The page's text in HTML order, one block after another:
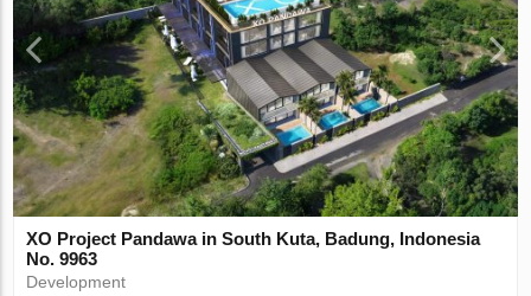
XO Project Pandawa in South Kuta, Badung, Indonesia
No. 9963
Development